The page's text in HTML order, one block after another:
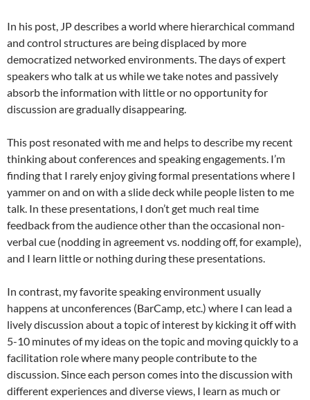
In his post, JP describes a world where hierarchical command
and control structures are being displaced by more
democratized networked environments. The days of expert
speakers who talk at us while we take notes and passively
absorb the information with little or no opportunity for
discussion are gradually disappearing.
This post resonated with me and helps to describe my recent
thinking about conferences and speaking engagements. I’m
finding that I rarely enjoy giving formal presentations where I
yammer on and on with a slide deck while people listen to me
talk. In these presentations, I don’t get much real time
feedback from the audience other than the occasional non-
verbal cue (nodding in agreement vs. nodding off, for example),
and I learn little or nothing during these presentations.
In contrast, my favorite speaking environment usually
happens at unconferences (BarCamp, etc.) where I can lead a
lively discussion about a topic of interest by kicking it off with
5-10 minutes of my ideas on the topic and moving quickly to a
facilitation role where many people contribute to the
discussion. Since each person comes into the discussion with
different experiences and diverse views, I learn as much or